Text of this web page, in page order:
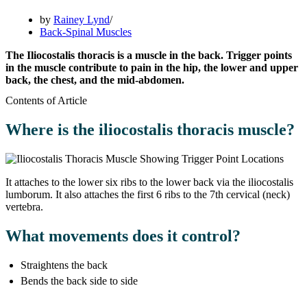
by Rainey Lynd
Back-Spinal Muscles
The Iliocostalis thoracis is a muscle in the back. Trigger points
in the muscle contribute to pain in the hip, the lower and upper
back, the chest, and the mid-abdomen.
Contents of Article
Where is the iliocostalis thoracis muscle?
It attaches to the lower six ribs to the lower back via the iliocostalis
lumborum. It also attaches the first 6 ribs to the 7th cervical (neck)
vertebra.
What movements does it control?
Straightens the back
Bends the back side to side